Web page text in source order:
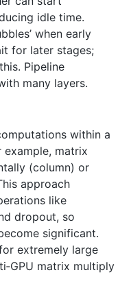
idle time.
when early
for later stages;
Pipeline
many layers.
within a
example, matrix
(column) or
approach
like
dropout, so
significant.
extremely large
matrix multiply